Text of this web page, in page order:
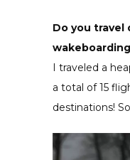
Do you
I traveled a
a total of 15
destinations!